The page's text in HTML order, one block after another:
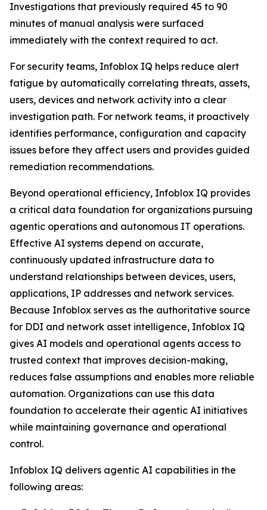
Investigations that previously required 45 to 90
minutes of manual analysis were surfaced
immediately with the context required to act.
For security teams, Infoblox IQ helps reduce alert
fatigue by automatically correlating threats, assets,
users, devices and network activity into a clear
investigation path. For network teams, it proactively
identifies performance, configuration and capacity
issues before they affect users and provides guided
remediation recommendations.
Beyond operational efficiency, Infoblox IQ provides
a critical data foundation for organizations pursuing
agentic operations and autonomous IT operations.
Effective AI systems depend on accurate,
continuously updated infrastructure data to
understand relationships between devices, users,
applications, IP addresses and network services.
Because Infoblox serves as the authoritative source
for DDI and network asset intelligence, Infoblox IQ
gives AI models and operational agents access to
trusted context that improves decision-making,
reduces false assumptions and enables more reliable
automation. Organizations can use this data
foundation to accelerate their agentic AI initiatives
while maintaining governance and operational
control.
Infoblox IQ delivers agentic AI capabilities in the
following areas: